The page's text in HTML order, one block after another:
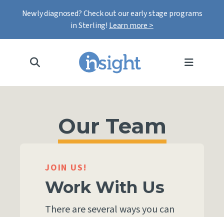
Newly diagnosed? Check out our early stage programs
in Sterling! Learn more >
MENU
Our Team
JOIN US!
Work With Us
There are several ways you can